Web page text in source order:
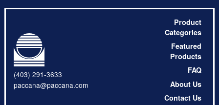
(403) 291-3633
paccana@paccana.com
Product
Categories
Featured
Products
FAQ
About Us
Contact Us